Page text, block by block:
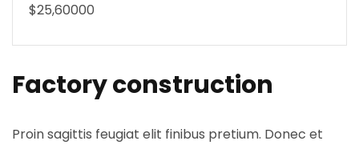
$25,60000
Factory construction
Proin sagittis feugiat elit finibus pretium. Donec et